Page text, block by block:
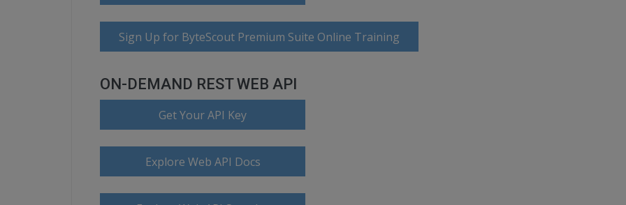
Sign Up for ByteScout Premium Suite Online Training
ON-DEMAND REST WEB API
Get Your API Key
Explore Web API Docs